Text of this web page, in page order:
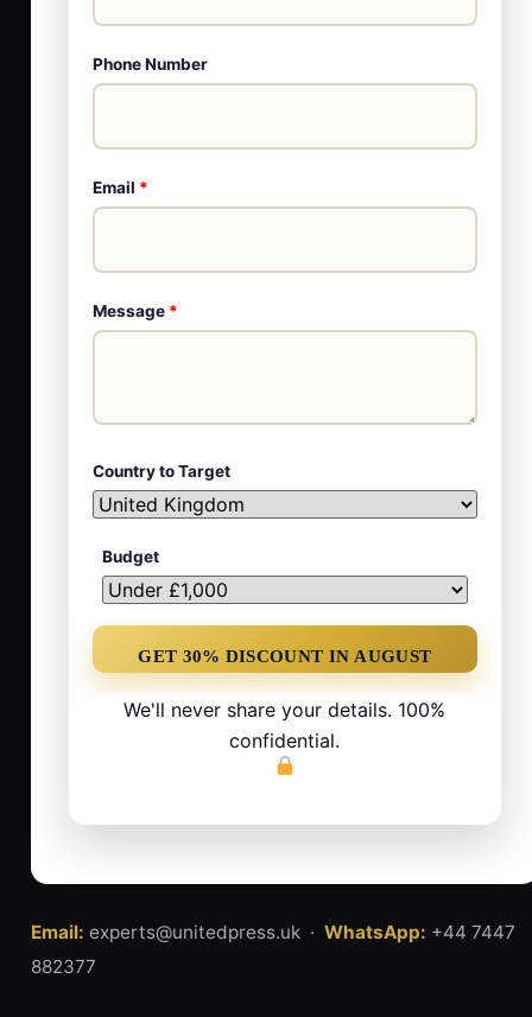
Phone Number
Email *
Message *
Country to Target
Budget
We'll never share your details. 100%
confidential.
Email: experts@unitedpress.uk · WhatsApp: +44 7447
882377